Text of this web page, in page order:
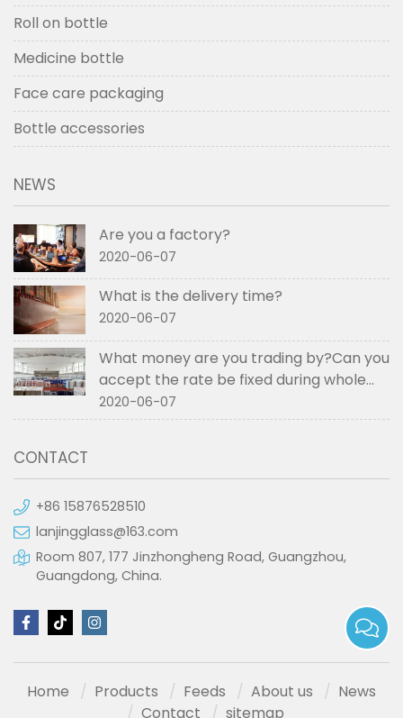
Roll on bottle
Medicine bottle
Face care packaging
Bottle accessories
NEWS
Are you a factory?
2020-06-07
What is the delivery time?
2020-06-07
What money are you trading by?Can you
accept the rate be fixed during whole
order if not RMB?
2020-06-07
CONTACT
+86 15876528510
lanjingglass@163.com
Room 807, 177 Jinzhongheng Road, Guangzhou,
Guangdong, China.
Home Products Feeds About us
News
Contact
sitemap